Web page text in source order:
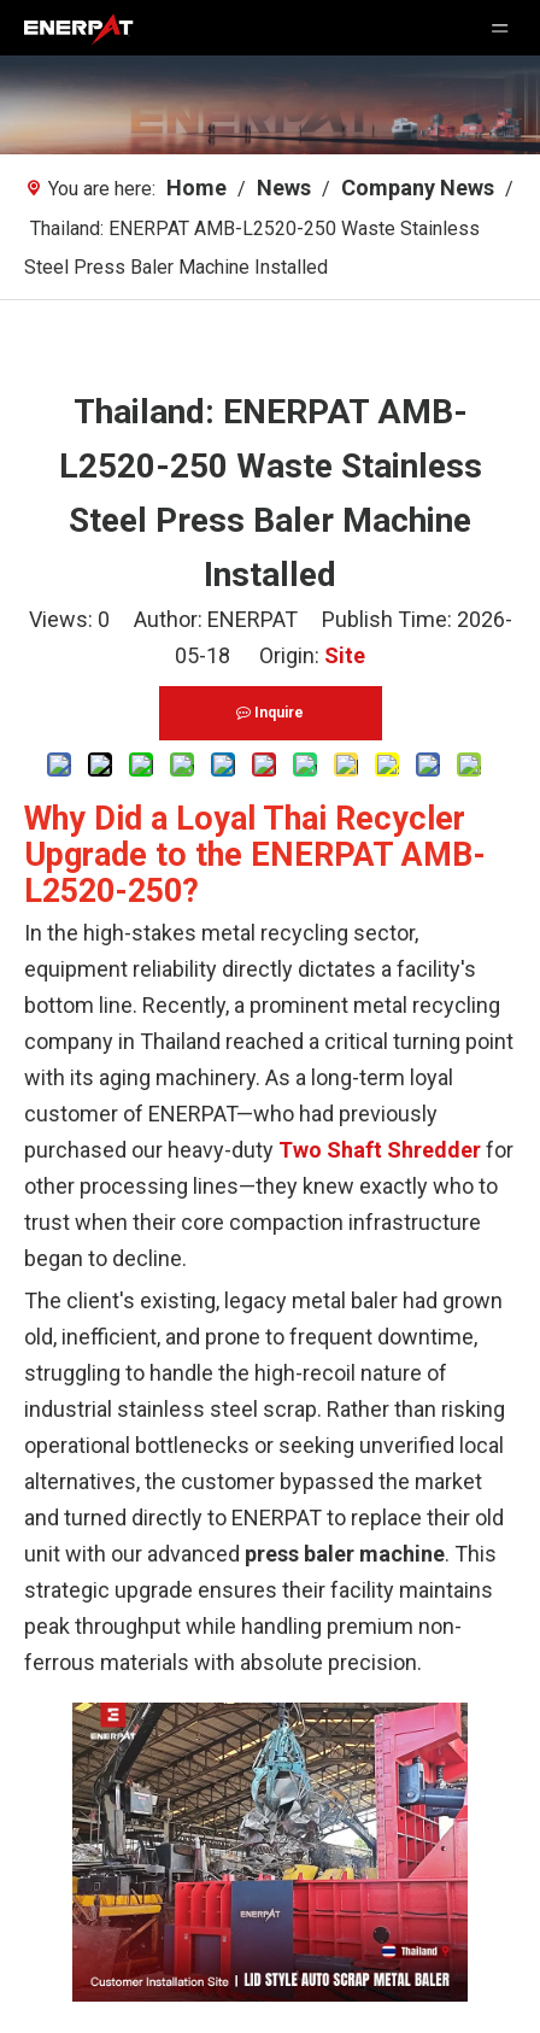
You are here: Home / News / Company News /
Thailand: ENERPAT AMB-L2520-250 Waste Stainless
Steel Press Baler Machine Installed
Thailand: ENERPAT AMB-
L2520-250 Waste Stainless
Steel Press Baler Machine
Installed
Views: 0 Author: ENERPAT Publish Time: 2026-
05-18 Origin: Site
Inquire
Why Did a Loyal Thai Recycler
Upgrade to the ENERPAT AMB-
L2520-250?
In the high-stakes metal recycling sector,
equipment reliability directly dictates a facility's
bottom line. Recently, a prominent metal recycling
company in Thailand reached a critical turning point
with its aging machinery. As a long-term loyal
customer of ENERPAT—who had previously
purchased our heavy-duty Two Shaft Shredderfor
other processing lines—they knew exactly who to
trust when their core compaction infrastructure
began to decline.
The client's existing, legacy metal baler had grown
old, inefficient, and prone to frequent downtime,
struggling to handle the high-recoil nature of
industrial stainless steel scrap. Rather than risking
operational bottlenecks or seeking unverified local
alternatives, the customer bypassed the market
and turned directly to ENERPAT to replace their old
unit with our advanced press baler machine. This
strategic upgrade ensures their facility maintains
peak throughput while handling premium non-
ferrous materials with absolute precision.